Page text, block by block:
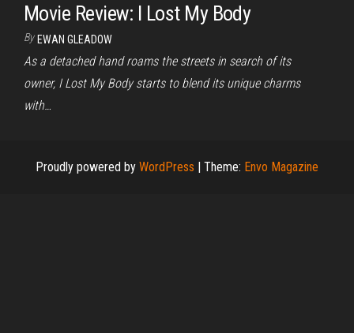
Movie Review: I Lost My Body
By EWAN GLEADOW
As a detached hand roams the streets in search of its
owner, I Lost My Body starts to blend its unique charms
with…
Proudly powered by WordPress | Theme: Envo Magazine